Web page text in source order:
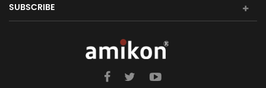
SUBSCRIBE